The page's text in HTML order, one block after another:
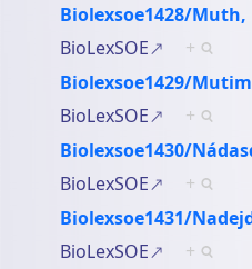
Biolexsoe1428/Muth,
BioLexSOE
+
Biolexsoe1429/
BioLexSOE
+
Biolexsoe1430/
BioLexSOE
+
Biolexsoe1431/
BioLexSOE
+